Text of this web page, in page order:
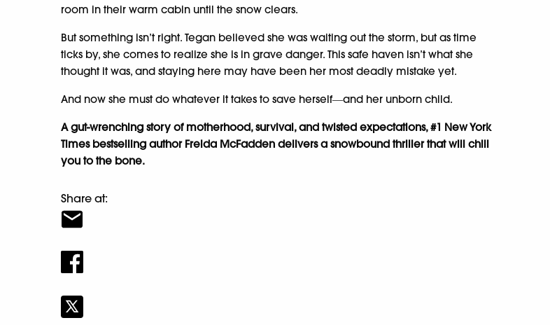
room in their warm cabin until the snow clears.
But something isn’t right. Tegan believed she was waiting out the storm, but as time
ticks by, she comes to realize she is in grave danger. This safe haven isn’t what she
thought it was, and staying here may have been her most deadly mistake yet.
And now she must do whatever it takes to save herself―and her unborn child.
A gut-wrenching story of motherhood, survival, and twisted expectations, #1 New York
Times bestselling author Freida McFadden delivers a snowbound thriller that will chill
you to the bone.
Share at: